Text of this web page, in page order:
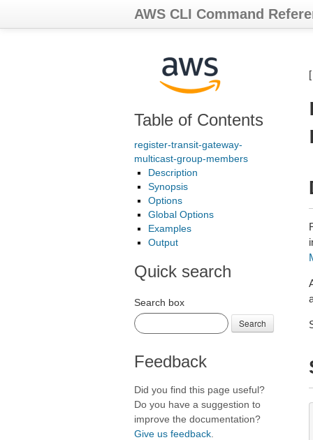
AWS CLI Command
Table of Contents
register-transit-gateway-
multicast-group-members
Description
Synopsis
Options
Global Options
Examples
Output
Quick search
Search box
Search
Feedback
Did you find this page useful?
Do you have a suggestion to
improve the documentation?
Give us feedback